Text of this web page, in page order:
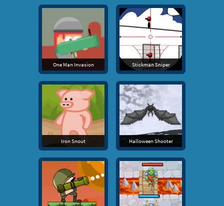
One Man Invasion Stickman Sniper
Iron Snout Halloween Shooter